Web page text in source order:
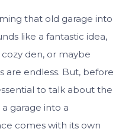
that old garage into
like a fantastic idea,
den, or maybe
are endless. But, before
to talk about the
garage into a
comes with its own